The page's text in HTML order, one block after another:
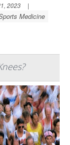
2023
|
Medicine